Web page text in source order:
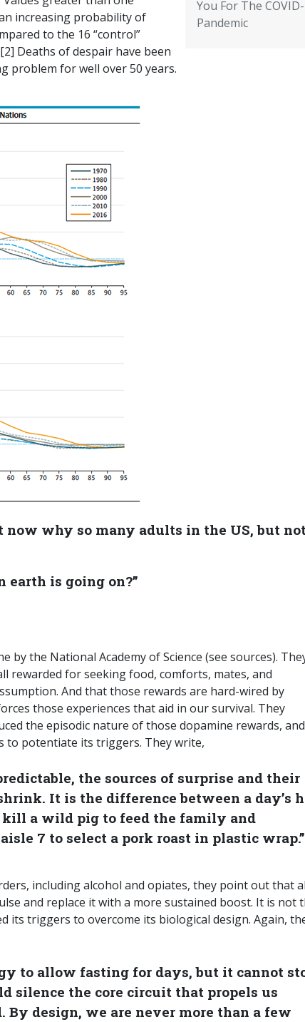
You For The
Pandemic
increasing probability of
to the 16 “control”
Deaths of despair have been
problem for well over 50 years.
now why so many adults in the US, but
earth is going on?”
the National Academy of Science (see sources).
rewarded for seeking food, comforts, mates, and
And that those rewards are hard-wired by
those experiences that aid in our survival. They
the episodic nature of those dopamine rewards,
to potentiate its triggers. They write,
the sources of surprise and their
It is the difference between a day’s
a wild pig to feed the family and
7 to select a pork roast in plastic wrap.”
including alcohol and opiates, they point out that
and replace it with a more sustained boost. It is not
its triggers to overcome its biological design. Again,
to allow fasting for days, but it cannot
silence the core circuit that propels us
By design, we are never more than a few